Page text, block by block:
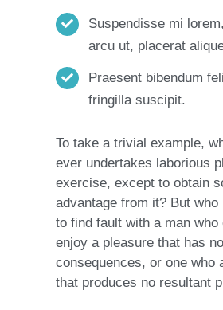
Suspendisse mi
arcu ut, placerat
Praesent bibendum
fringilla suscipit.
To take a trivial example,
ever undertakes laborious
exercise, except to obtain
advantage from it? But
to find fault with a man who
enjoy a pleasure that has
consequences, or one who
that produces no resultant